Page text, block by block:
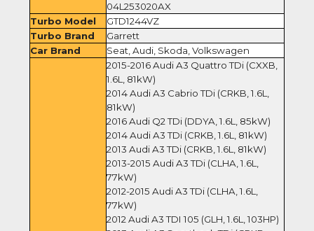
04L253020AX
Turbo Model
GTD1244VZ
Turbo Brand
Garrett
Car Brand
Seat, Audi, Skoda, Volkswagen
2015-2016 Audi A3 Quattro TDi (CXXB,
1.6L, 81kW)
2014 Audi A3 Cabrio TDi (CRKB, 1.6L,
81kW)
2016 Audi Q2 TDi (DDYA, 1.6L, 85kW)
2014 Audi A3 TDi (CRKB, 1.6L, 81kW)
2013 Audi A3 TDi (CRKB, 1.6L, 81kW)
2013-2015 Audi A3 TDi (CLHA, 1.6L,
77kW)
2012-2015 Audi A3 TDi (CLHA, 1.6L,
77kW)
2012 Audi A3 TDI 105 (GLH, 1.6L, 103HP)